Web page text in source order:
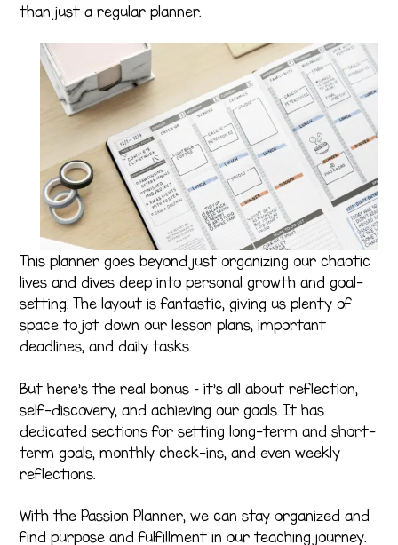
than just a regular planner.
This planner goes beyond just organizing our chaotic
lives and dives deep into personal growth and goal-
setting. The layout is fantastic, giving us plenty of
space to jot down our lesson plans, important
deadlines, and daily tasks.
But here’s the real bonus – it’s all about reflection,
self-discovery, and achieving our goals. It has
dedicated sections for setting long-term and short-
term goals, monthly check-ins, and even weekly
reflections.
With the Passion Planner, we can stay organized and
find purpose and fulfillment in our teaching journey.